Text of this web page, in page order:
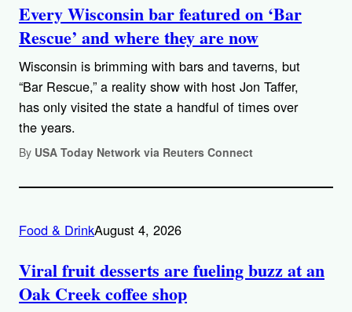
Every Wisconsin bar featured on ‘Bar
Rescue’ and where they are now
Wisconsin is brimming with bars and taverns, but
“Bar Rescue,” a reality show with host Jon Taffer,
has only visited the state a handful of times over
the years.
By USA Today Network via Reuters Connect
Food & DrinkAugust 4, 2026
Viral fruit desserts are fueling buzz at an
Oak Creek coffee shop